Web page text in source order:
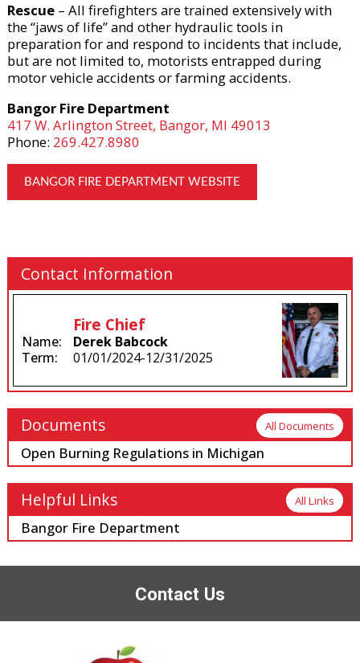
Rescue– All firefighters are trained extensively with
the “jaws of life” and other hydraulic tools in
preparation for and respond to incidents that include,
but are not limited to, motorists entrapped during
motor vehicle accidents or farming accidents.
Bangor Fire Department
417 W. Arlington Street, Bangor, MI 49013
Phone: 269.427.8980
BANGOR FIRE DEPARTMENT WEBSITE
Contact Information
Fire Chief
Name:
Derek Babcock
Term:
01/01/2024-12/31/2025
Documents All Documents
Open Burning Regulations in Michigan
Helpful Links All Links
Bangor Fire Department
Contact Us